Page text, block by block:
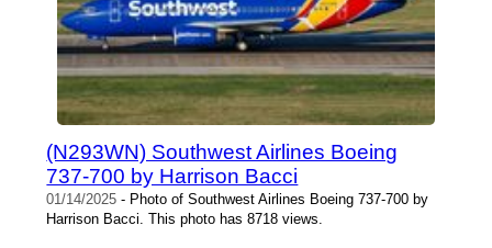
(N293WN) Southwest Airlines Boeing
737-700 by Harrison Bacci
01/14/2025 - Photo of Southwest Airlines Boeing 737-700 by
Harrison Bacci. This photo has 8718 views.